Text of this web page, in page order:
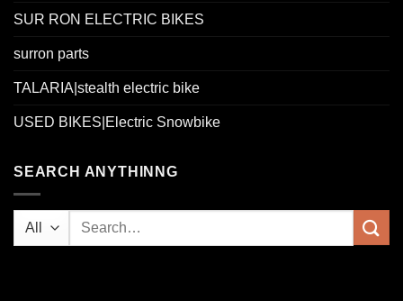
SUR RON ELECTRIC BIKES
surron parts
TALARIA|stealth electric bike
USED BIKES|Electric Snowbike
SEARCH ANYTHINNG